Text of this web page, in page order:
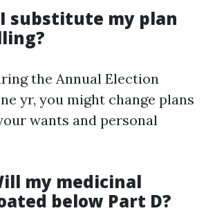
I substitute my plan
the Annual Election
yr, you might change plans
wants and personal
my medicinal
below Part D?